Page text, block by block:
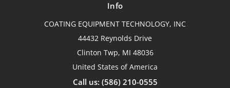
Info
COATING EQUIPMENT TECHNOLOGY, INC
44432 Reynolds Drive
Clinton Twp, MI 48036
United States of America
Call us: (586) 210-0555